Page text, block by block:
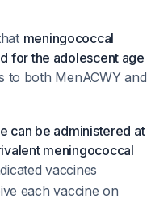
meningococcal
for the adolescent age
to both MenACWY and
can be administered at
meningococcal
vaccines
each vaccine on